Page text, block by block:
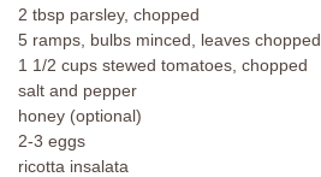
2 tbsp parsley, chopped
5 ramps, bulbs minced, leaves chopped
1 1/2 cups stewed tomatoes, chopped
salt and pepper
honey (optional)
2-3 eggs
ricotta insalata